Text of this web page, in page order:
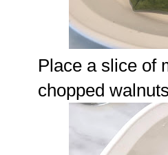
Place a slice of
chopped